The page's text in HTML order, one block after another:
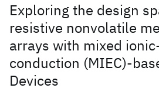
Exploring the design
resistive nonvolatile
arrays with mixed
conduction (MIEC)-
Devices